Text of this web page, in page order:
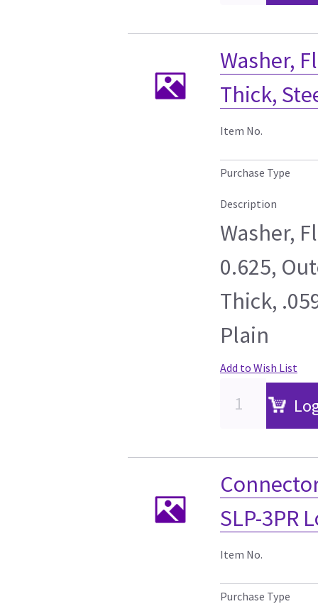
Washer,
Thick,
Item No.
Purchase Type
Description
Washer,
0.625,
Thick,
Plain
Add to Wish List
SLP-3PR
Item No.
Purchase Type